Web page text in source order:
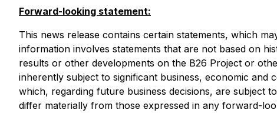
Forward-looking statement:
This news release contains certain statements, which
information involves statements that are not based on
results or other developments on the B26 Project or
inherently subject to significant business, economic
which, regarding future business decisions, are subject
differ materially from those expressed in any forward-